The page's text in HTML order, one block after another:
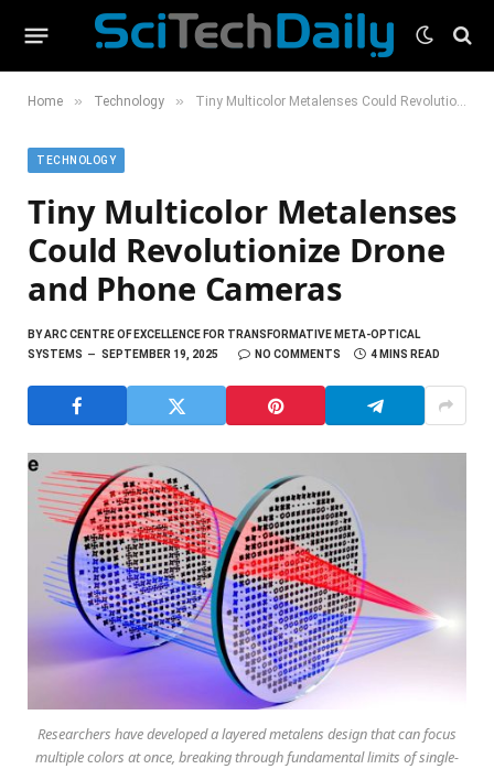
Home » Technology » Tiny Multicolor Metalenses Could Revolutionize Drone and Phone Cameras
TECHNOLOGY
Tiny Multicolor Metalenses
Could Revolutionize Drone
and Phone Cameras
BYARC CENTRE OF EXCELLENCE FOR TRANSFORMATIVE META-OPTICAL
SYSTEMS
SEPTEMBER 19, 2025 NO COMMENTS 4 MINS READ
Researchers have developed a layered metalens design that can focus
multiple colors at once, breaking through fundamental limits of single-